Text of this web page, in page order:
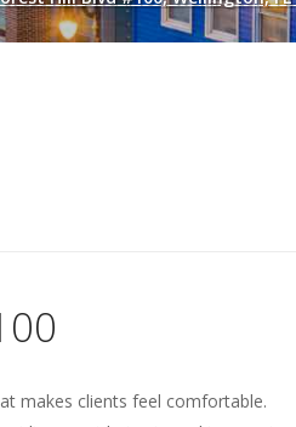
makes clients feel comfortable.